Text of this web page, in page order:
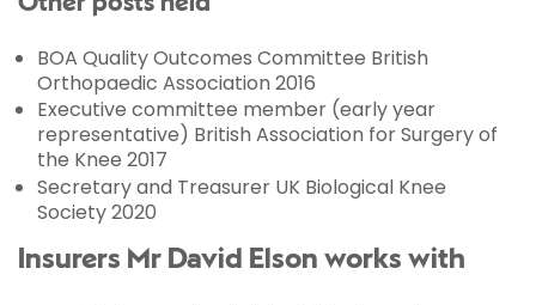
BOA Quality Outcomes Committee British
Orthopaedic Association 2016
Executive committee member (early year
representative) British Association for Surgery of
the Knee 2017
Secretary and Treasurer UK Biological Knee
Society 2020
Insurers Mr David Elson works with